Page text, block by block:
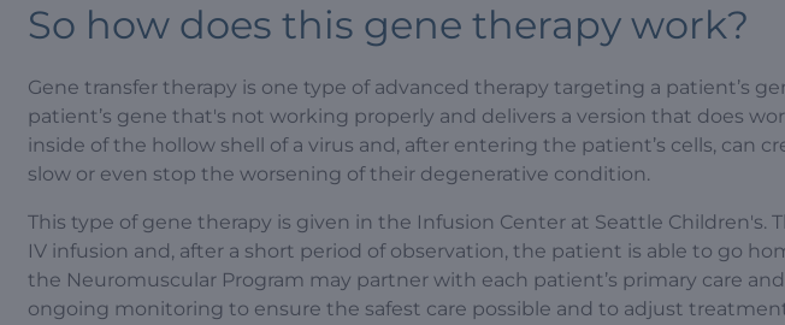
So how does this gene therapy work?
Gene transfer therapy is one type of advanced therapy targeting a patient’s
patient’s gene that's not working properly and delivers a version that does
inside of the hollow shell of a virus and, after entering the patient’s cells, can
slow or even stop the worsening of their degenerative condition.
This type of gene therapy is given in the Infusion Center at Seattle Children's.
IV infusion and, after a short period of observation, the patient is able to go
the Neuromuscular Program may partner with each patient’s primary care
ongoing monitoring to ensure the safest care possible and to adjust